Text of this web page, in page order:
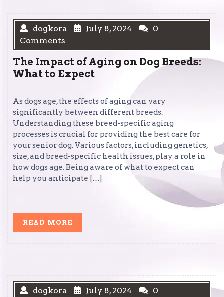
dogkora July 8, 2024
0
Comments
The Impact of Aging on Dog Breeds:
What to Expect
As dogs age, the effects of aging can vary
significantly between different breeds.
Understanding these breed-specific aging
processes is crucial for providing the best care for
your senior dog. Various factors, including genetics,
size, and breed-specific health issues, play a role in
how dogs age. Being aware of what to expect can
help you anticipate […]
READ MORE
dogkora July 8, 2024
0